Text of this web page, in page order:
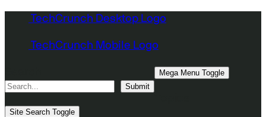
content
TechCrunch Desktop Logo
TechCrunch Mobile Logo
Submit
Site Search Toggle
Mega Menu Toggle